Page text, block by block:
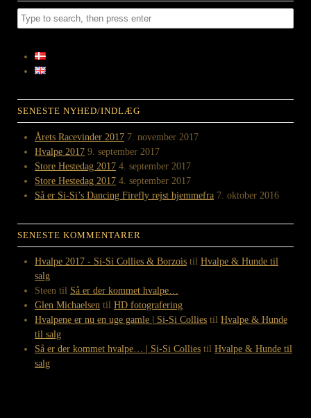
SENESTE NYHED/INDLÆG
Årets Racevinder 2017 7. november 2017
Hvalpe 2017 9. september 2017
Store Hestedag 2017 4. september 2017
Store Hestedag 2017 4. september 2017
Så er Si-Si’s Dancing Firefly rejst hjemmefra 7. oktober 2016
SENESTE KOMMENTARER
Hvalpe 2017 - Si-Si Collies & Borzois til Hvalpe & Hunde til
salg
Steen til Så er der kommet hvalpe…
Glen Michaelsen til HD fotografering
Hvalpene er nu en uge gamle | Si-Si Collies til Hvalpe & Hunde
til salg
Så er der kommet hvalpe… | Si-Si Collies til Hvalpe & Hunde til
salg